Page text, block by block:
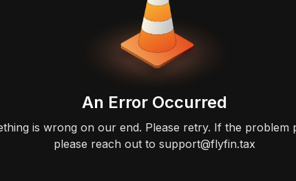
An Error Occurred
is wrong on our end. Please retry. If the problem
please reach out to support@flyfin.tax